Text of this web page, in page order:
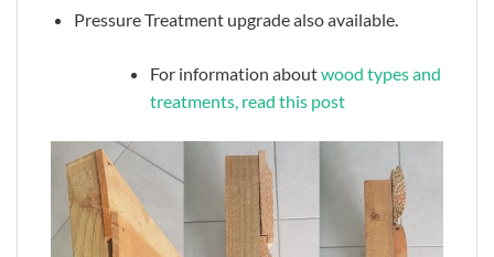
Pressure Treatment upgrade also available.
For information aboutwood types and
treatments, read this post